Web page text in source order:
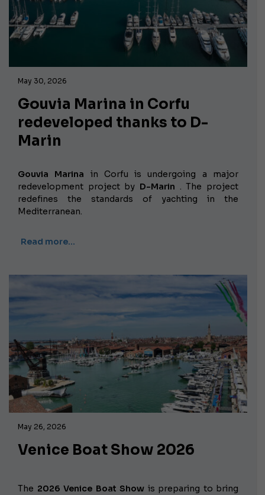
May 30, 2026
Gouvia Marina in Corfu
redeveloped thanks to D-
Marin
Gouvia Marina in Corfu is undergoing a major
redevelopment project by D-Marin . The project
redefines the standards of yachting in the
Mediterranean.
Read more…
May 26, 2026
Venice Boat Show 2026
The 2026 Venice Boat Show is preparing to bring